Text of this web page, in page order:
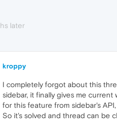
later
kroppy
I completely forgot about this
sidebar, it finally gives me current
for this feature from sidebar's
So it's solved and thread can be